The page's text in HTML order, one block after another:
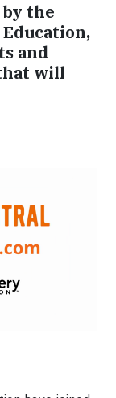
the
and
will